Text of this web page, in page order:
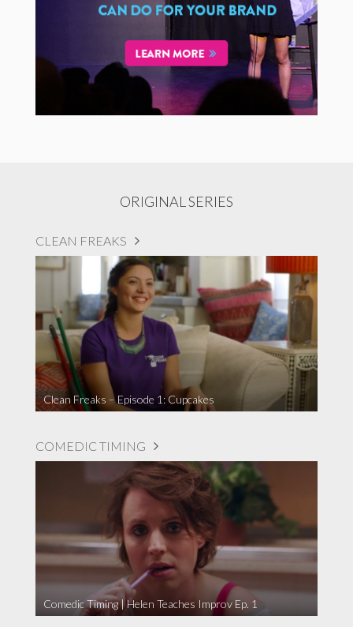
ORIGINAL SERIES
CLEAN FREAKS
Clean Freaks – Episode 1: Cupcakes
COMEDIC TIMING
Comedic Timing | Helen Teaches Improv Ep. 1